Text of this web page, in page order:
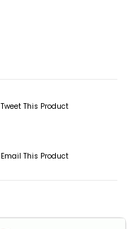
Tweet This Product
Email This Product